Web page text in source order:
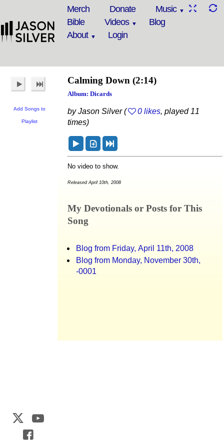
Merch Donate
Music
Bible
Videos
Blog
About
Login
Add Songs to
Playlist
Calming Down (2:14)
Album: Dicards
by Jason Silver ( 0 likes, played 11
times)
No video to show.
Released April 10th, 2008
My Devotionals or Posts for This
Song
Blog from Friday, April 11th, 2008
Blog from Monday, November 30th,
-0001